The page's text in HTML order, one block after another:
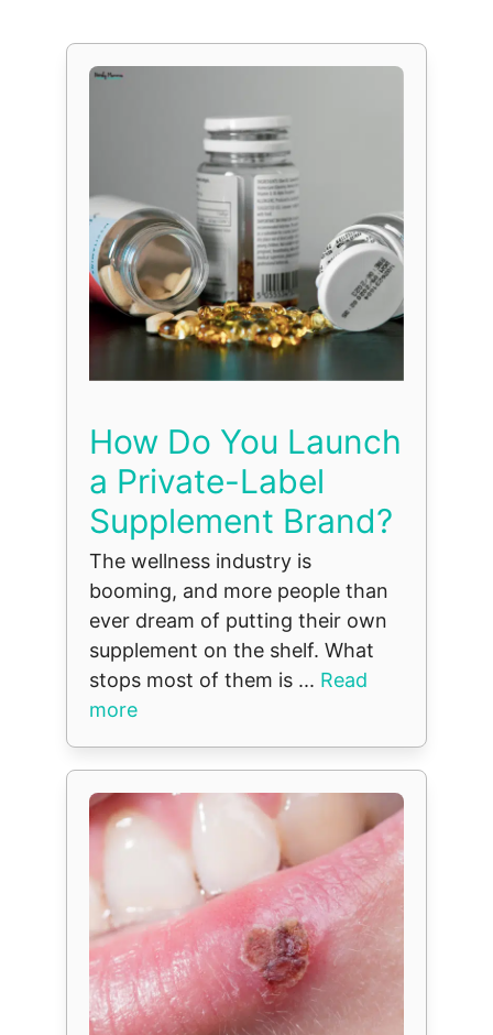
How Do You Launch
a Private-Label
Supplement Brand?
The wellness industry is
booming, and more people than
ever dream of putting their own
supplement on the shelf. What
stops most of them is ... Read
more